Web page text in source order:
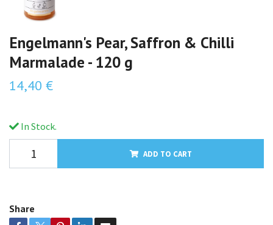
Engelmann's Pear, Saffron & Chilli
Marmalade - 120 g
14,40 €
In Stock.
ADD TO CART
Share